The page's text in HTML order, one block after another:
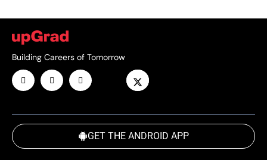
Building Careers of Tomorrow
GET THE ANDROID APP